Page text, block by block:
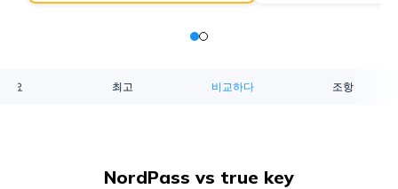
개요 최고 비교하다 조항
NordPass vs true key